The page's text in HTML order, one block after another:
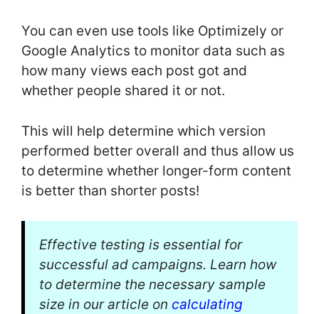
You can even use tools like Optimizely or
Google Analytics to monitor data such as
how many views each post got and
whether people shared it or not.
This will help determine which version
performed better overall and thus allow us
to determine whether longer-form content
is better than shorter posts!
Effective testing is essential for
successful ad campaigns. Learn how
to determine the necessary sample
size in our article on calculating